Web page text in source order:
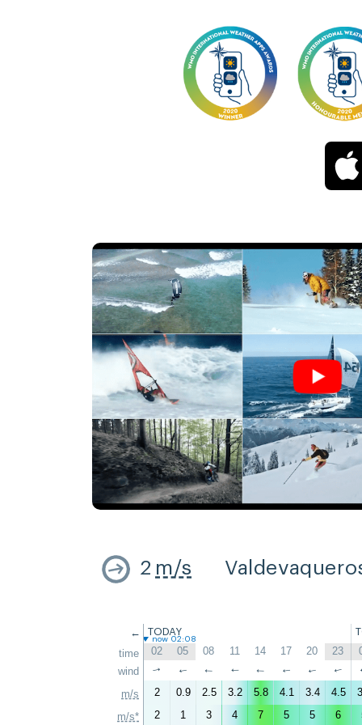
2 m/s
←
time
wind
m/s
m/s*
TODAY
now 02:08
02 05 08 11 14 17 20 23
↑ ↑ ↑ ↑ ↑ ↑ ↑ ↑
2 0.9 2.5 3.2 5.8 4.1 3.4 4.5
2
1 3 4 7 5 5 6